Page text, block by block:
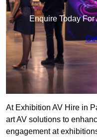
Enquire Today
At Exhibition AV Hire in
art AV solutions to
engagement at